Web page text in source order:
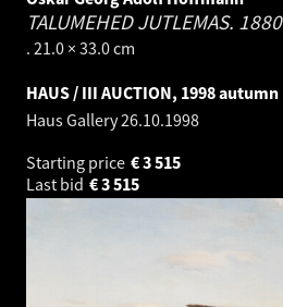
TALUMEHED JUTLEMAS. 1880
. 21.0 × 33.0 cm
HAUS / III AUCTION, 1998 autumn
Haus Gallery26.10.1998
Starting price
3 515
€
Last bid
3 515
€